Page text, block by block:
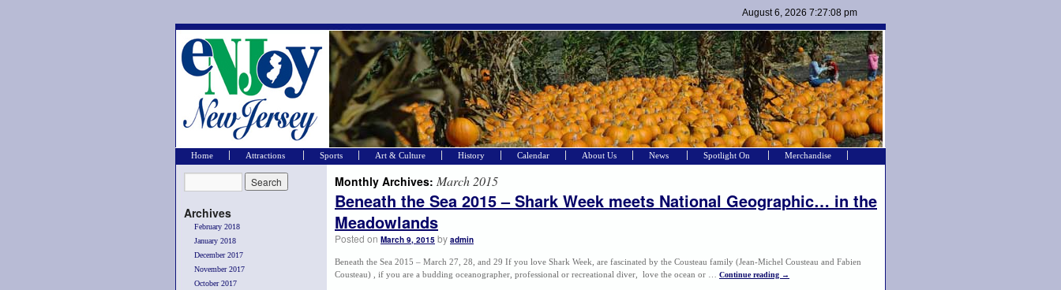
Home Attractions Sports Art & Culture History Calendar About Us News Spotlight On Merchandise
Archives
February 2018
January 2018
December 2017
November 2017
October 2017
Monthly Archives: March 2015
Beneath the Sea 2015 – Shark Week meets National Geographic… in the
Meadowlands
Posted on March 9, 2015 by admin
Beneath the Sea 2015 – March 27, 28, and 29 If you love Shark Week, are fascinated by the Cousteau family (Jean-Michel Cousteau and Fabien
Cousteau) , if you are a budding oceanographer, professional or recreational diver, love the ocean or … Continue reading →